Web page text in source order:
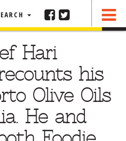
Hari
his
Olive Oils
He and
FEATURED ARTICLE
REHOBOTH REVIEWS
OTHER AREA REVIEWS
DELIVERY RESTAURANTS
ON THE RADIO